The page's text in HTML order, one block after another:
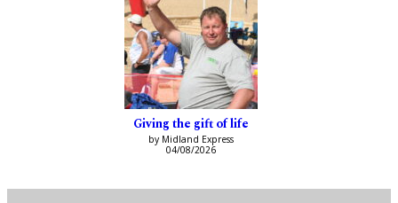
Giving the gift of life
by Midland Express
04/08/2026